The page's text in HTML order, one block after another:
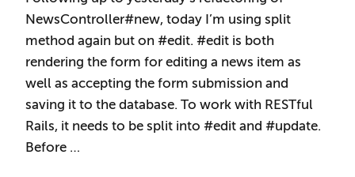
NewsController#new, today I’m using split
method again but on #edit. #edit is both
rendering the form for editing a news item as
well as accepting the form submission and
saving it to the database. To work with RESTful
Rails, it needs to be split into #edit and #update.
Before …